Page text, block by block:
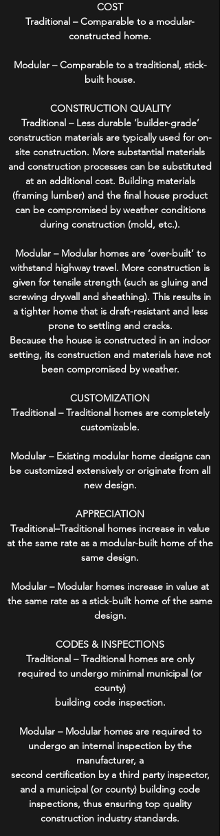
COST
Traditional – Comparable to a modular-
constructed home.
Modular – Comparable to a traditional, stick-
built house.
CONSTRUCTION QUALITY
Traditional – Less durable ‘builder-grade’
construction materials are typically used for on-
site construction. More substantial materials
and construction processes can be substituted
at an additional cost. Building materials
(framing lumber) and the final house product
can be compromised by weather conditions
during construction (mold, etc.).
Modular – Modular homes are ‘over-built’ to
withstand highway travel. More construction is
given for tensile strength (such as gluing and
screwing drywall and sheathing). This results in
a tighter home that is draft-resistant and less
prone to settling and cracks.
Because the house is constructed in an indoor
setting, its construction and materials have not
been compromised by weather.
CUSTOMIZATION
Traditional – Traditional homes are completely
customizable.
Modular – Existing modular home designs can
be customized extensively or originate from all
new design.
APPRECIATION
Traditional–Traditional homes increase in value
at the same rate as a modular-built home of the
same design.
Modular – Modular homes increase in value at
the same rate as a stick-built home of the same
design.
CODES & INSPECTIONS
Traditional – Traditional homes are only
required to undergo minimal municipal (or
county)
building code inspection.
Modular – Modular homes are required to
undergo an internal inspection by the
manufacturer, a
second certification by a third party inspector,
and a municipal (or county) building code
inspections, thus ensuring top quality
construction industry standards.